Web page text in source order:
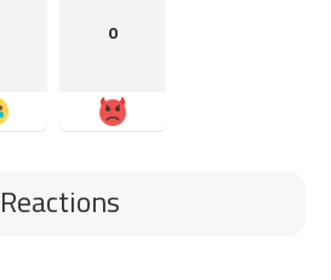
0
Reactions